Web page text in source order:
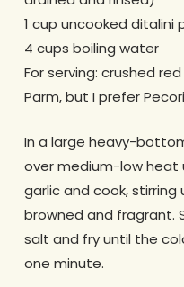
1 cup uncooked ditalini
4 cups boiling water
For serving: crushed
Parm, but I prefer
In a large heavy-
over medium-low heat
garlic and cook,
browned and fragrant.
salt and fry until the
one minute.